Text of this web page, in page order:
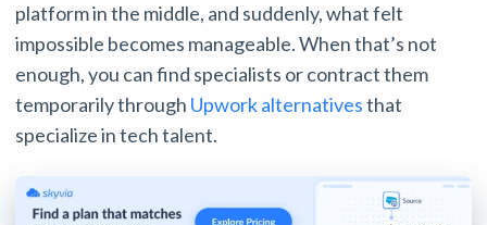
platform in the middle, and suddenly, what felt
impossible becomes manageable. When that’s not
enough, you can find specialists or contract them
temporarily through Upwork alternativesthat
specialize in tech talent.